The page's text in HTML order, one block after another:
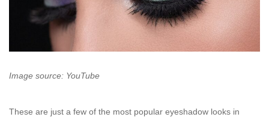
Image source: YouTube
These are just a few of the most popular eyeshadow looks in